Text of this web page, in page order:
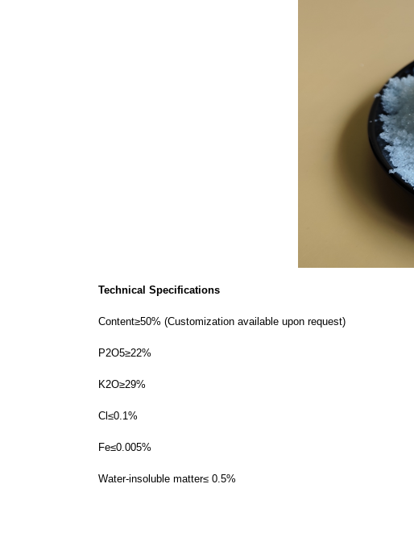
Technical Specifications
Content≥50% (Customization available upon request)
P2O5≥22%
K2O≥29%
Cl≤0.1%
Fe≤0.005%
Water-insoluble matter≤ 0.5%